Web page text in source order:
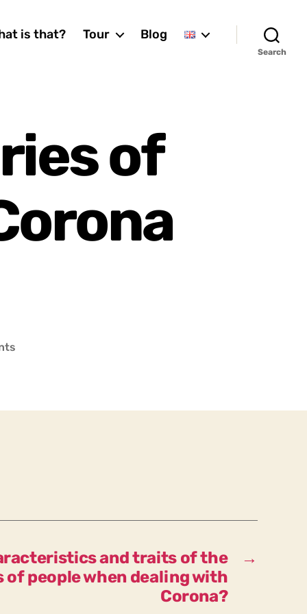
is that? Tour Blog
Search
of
of
→
and traits of the
people when dealing with
Corona?